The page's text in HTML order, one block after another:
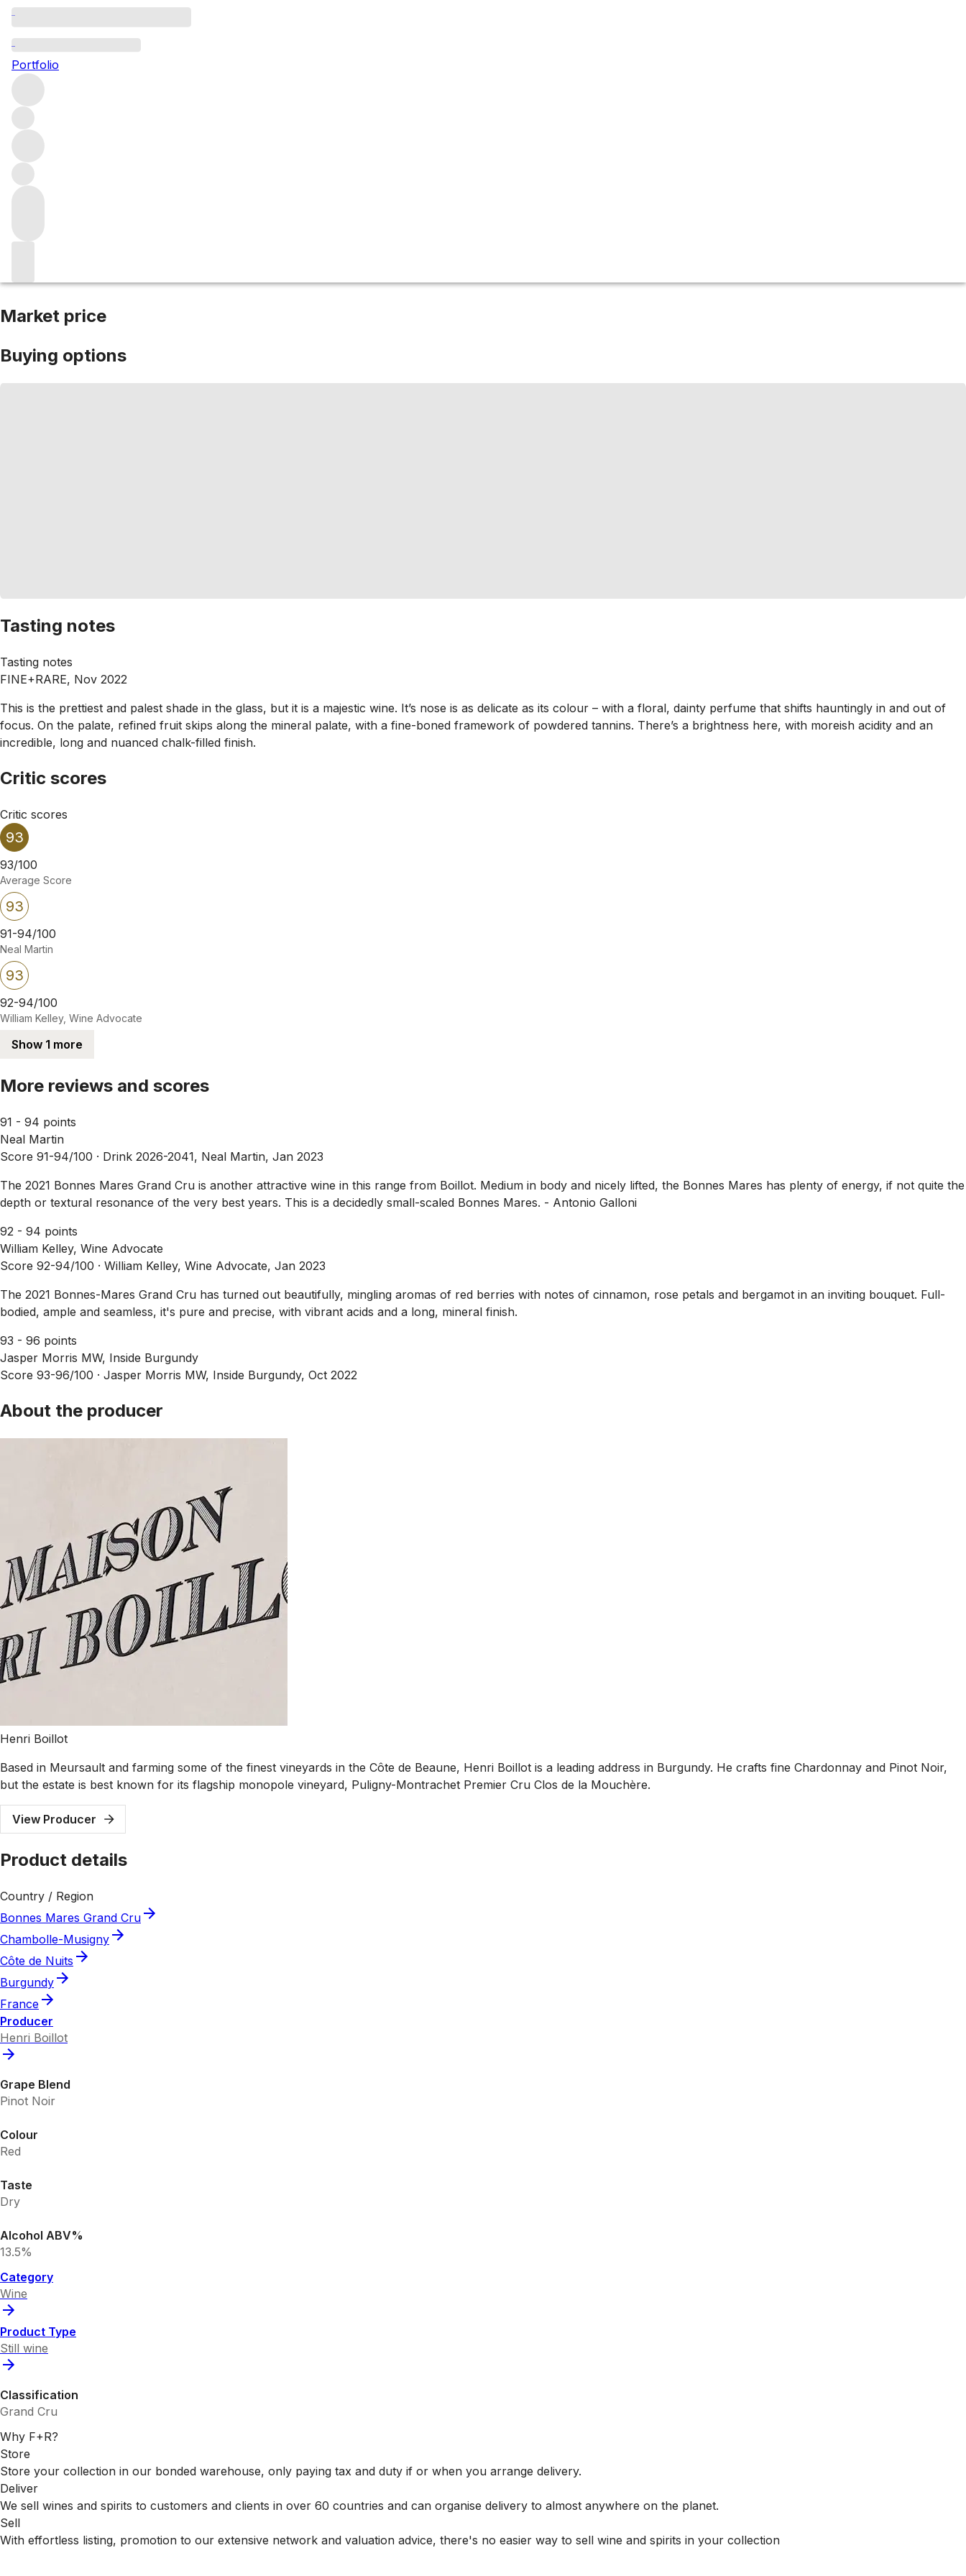
Portfolio
2021 Bonnes Mares
RedMore from Henri Boillot
Market price
Buying options
Tasting notes
Tasting notes
FINE+RARE, Nov 2022
This is the prettiest and palest shade in the glass, but it is a majestic wine. It’s nose is as delicate as its colour – with a floral, dainty perfume that shifts hauntingly in and out of
focus. On the palate, refined fruit skips along the mineral palate, with a fine-boned framework of powdered tannins. There’s a brightness here, with moreish acidity and an
incredible, long and nuanced chalk-filled finish.
Critic scores
Critic scores
93
93/100
Average Score
93
91-94/100
Neal Martin
93
92-94/100
William Kelley, Wine Advocate
Show 1 more
More reviews and scores
91 - 94 points
Neal Martin
Score 91-94/100 · Drink 2026-2041, Neal Martin, Jan 2023
The 2021 Bonnes Mares Grand Cru is another attractive wine in this range from Boillot. Medium in body and nicely lifted, the Bonnes Mares has plenty of energy, if not quite the
depth or textural resonance of the very best years. This is a decidedly small-scaled Bonnes Mares. - Antonio Galloni
92 - 94 points
William Kelley, Wine Advocate
Score 92-94/100 · William Kelley, Wine Advocate, Jan 2023
The 2021 Bonnes-Mares Grand Cru has turned out beautifully, mingling aromas of red berries with notes of cinnamon, rose petals and bergamot in an inviting bouquet. Full-
bodied, ample and seamless, it's pure and precise, with vibrant acids and a long, mineral finish.
93 - 96 points
Jasper Morris MW, Inside Burgundy
Score 93-96/100 · Jasper Morris MW, Inside Burgundy, Oct 2022
About the producer
Henri Boillot
Based in Meursault and farming some of the finest vineyards in the Côte de Beaune, Henri Boillot is a leading address in Burgundy. He crafts fine Chardonnay and Pinot Noir,
but the estate is best known for its flagship monopole vineyard, Puligny-Montrachet Premier Cru Clos de la Mouchère.
View Producer
Product details
Country / Region
Bonnes Mares Grand Cru
Chambolle-Musigny
Côte de Nuits
Burgundy
France
Producer
Henri Boillot
Grape Blend
Pinot Noir
Colour
Red
Taste
Dry
Alcohol ABV%
13.5%
Category
Wine
Product Type
Still wine
Classification
Grand Cru
Why F+R?
Store
Store your collection in our bonded warehouse, only paying tax and duty if or when you arrange delivery.
Deliver
We sell wines and spirits to customers and clients in over 60 countries and can organise delivery to almost anywhere on the planet.
Sell
With effortless listing, promotion to our extensive network and valuation advice, there's no easier way to sell wine and spirits in your collection